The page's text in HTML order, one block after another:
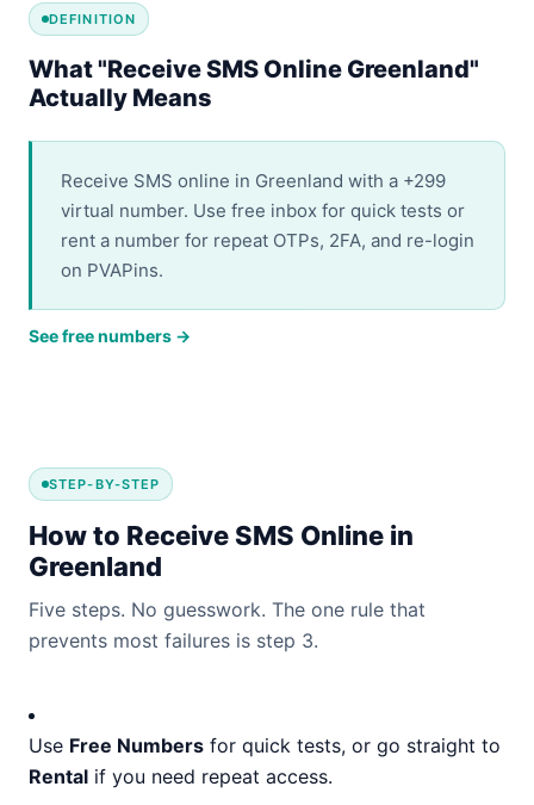
DEFINITION
What "Receive SMS Online Greenland"
Actually Means
Receive SMS online in Greenland with a +299
virtual number. Use free inbox for quick tests or
rent a number for repeat OTPs, 2FA, and re-login
on PVAPins.
See free numbers →
STEP-BY-STEP
How to Receive SMS Online in
Greenland
Five steps. No guesswork. The one rule that
prevents most failures is step 3.
Use Free Numbers for quick tests, or go straight to
Rental if you need repeat access.